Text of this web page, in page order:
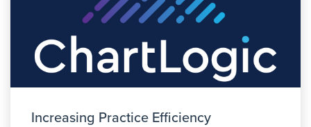
Increasing Practice Efficiency